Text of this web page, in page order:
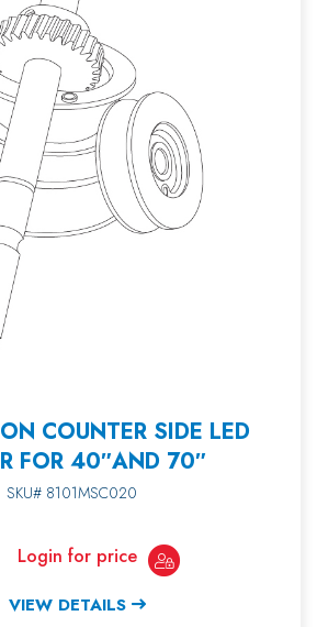
COUNTER SIDE LED
FOR 40″AND 70″
SKU# 8101MSC020
Login for price
VIEW DETAILS